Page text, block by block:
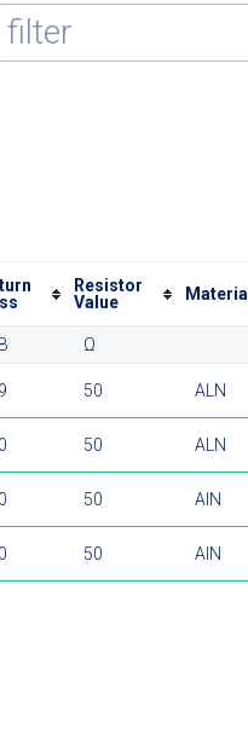
filter
Resistor
Value
Material
Ω
50 ALN
50 ALN
50 AlN
50 AlN